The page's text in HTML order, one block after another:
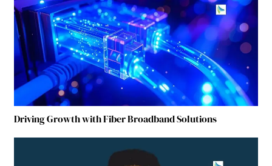
Driving Growth with Fiber Broadband Solutions